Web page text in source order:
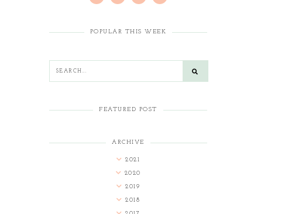
POPULAR THIS WEEK
FEATURED POST
ARCHIVE
2021
2020
2019
2018